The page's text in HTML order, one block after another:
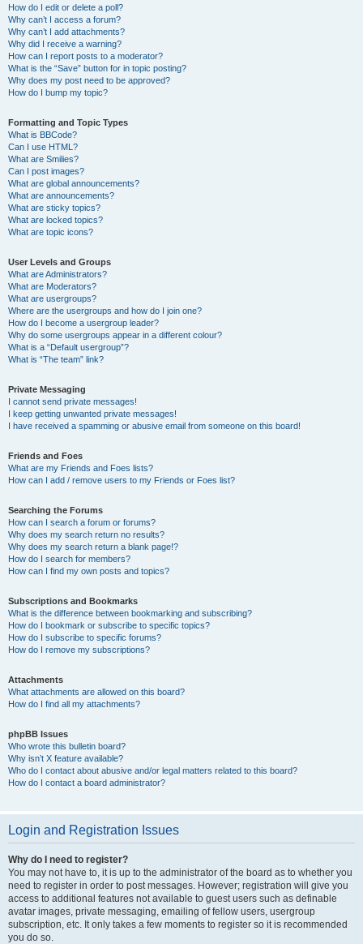
How do I edit or delete a poll?
Why can’t I access a forum?
Why can’t I add attachments?
Why did I receive a warning?
How can I report posts to a moderator?
What is the “Save” button for in topic posting?
Why does my post need to be approved?
How do I bump my topic?
Formatting and Topic Types
What is BBCode?
Can I use HTML?
What are Smilies?
Can I post images?
What are global announcements?
What are announcements?
What are sticky topics?
What are locked topics?
What are topic icons?
User Levels and Groups
What are Administrators?
What are Moderators?
What are usergroups?
Where are the usergroups and how do I join one?
How do I become a usergroup leader?
Why do some usergroups appear in a different colour?
What is a “Default usergroup”?
What is “The team” link?
Private Messaging
I cannot send private messages!
I keep getting unwanted private messages!
I have received a spamming or abusive email from someone on this board!
Friends and Foes
What are my Friends and Foes lists?
How can I add / remove users to my Friends or Foes list?
Searching the Forums
How can I search a forum or forums?
Why does my search return no results?
Why does my search return a blank page!?
How do I search for members?
How can I find my own posts and topics?
Subscriptions and Bookmarks
What is the difference between bookmarking and subscribing?
How do I bookmark or subscribe to specific topics?
How do I subscribe to specific forums?
How do I remove my subscriptions?
Attachments
What attachments are allowed on this board?
How do I find all my attachments?
phpBB Issues
Who wrote this bulletin board?
Why isn’t X feature available?
Who do I contact about abusive and/or legal matters related to this board?
How do I contact a board administrator?
Login and Registration Issues
Why do I need to register?
You may not have to, it is up to the administrator of the board as to whether you
need to register in order to post messages. However; registration will give you
access to additional features not available to guest users such as definable
avatar images, private messaging, emailing of fellow users, usergroup
subscription, etc. It only takes a few moments to register so it is recommended
you do so.